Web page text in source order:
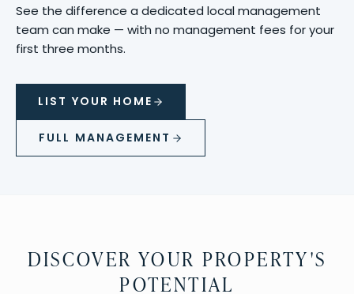
See the difference a dedicated local management
team can make — with no management fees for your
first three months.
LIST YOUR HOME
FULL MANAGEMENT
DISCOVER YOUR PROPERTY'S
POTENTIAL